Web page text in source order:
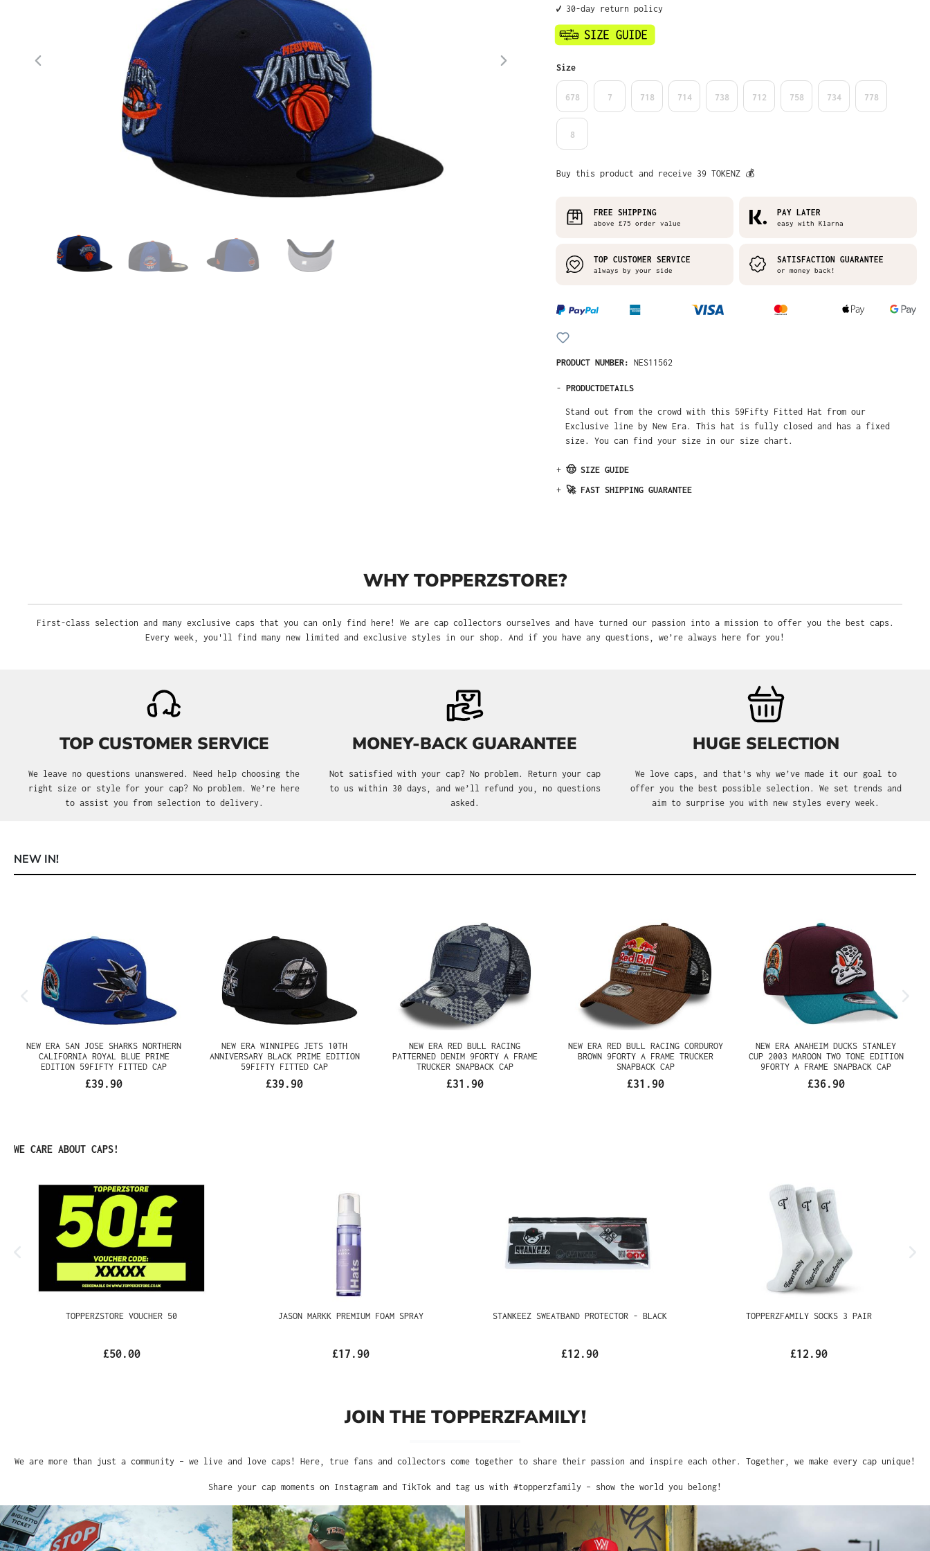
✔️ 30-day return policy
Select
Size
678 7 718 714 738 712 758 734 778
8
Buy this product and receive 39 TOKENZ 💰
FREE SHIPPING
above £75 order value
PAY LATER
easy with Klarna
TOP CUSTOMER SERVICE
always by your side
SATISFACTION GUARANTEE
or money back!
PRODUCT NUMBER: NES11562
- PRODUCTDETAILS
Stand out from the crowd with this 59Fifty Fitted Hat from our Exclusive line by
New Era. This hat is fully closed and has a fixed size. You can find your size in
our size chart.
+ 🤠 SIZE GUIDE
+ 🚀 FAST SHIPPING GUARANTEE
WHY TOPPERZSTORE?
First-class selection and many exclusive caps that you can only find here! We are cap collectors ourselves and have turned our passion into a mission to offer you the best caps. Every week, you'll find
many new limited and exclusive styles in our shop. And if you have any questions, we’re always here for you!
TOP CUSTOMER SERVICE
We leave no questions unanswered. Need help choosing the
right size or style for your cap? No problem. We’re here to
assist you from selection to delivery.
MONEY-BACK GUARANTEE
Not satisfied with your cap? No problem. Return your cap to
us within 30 days, and we’ll refund you, no questions asked.
HUGE SELECTION
We love caps, and that's why we’ve made it our goal to offer
you the best possible selection. We set trends and aim to
surprise you with new styles every week.
NEW IN!
NEW ERA SAN JOSE SHARKS
NORTHERN CALIFORNIA ROYAL
BLUE PRIME EDITION 59FIFTY
FITTED CAP
£39.90
NEW ERA WINNIPEG JETS 10TH
ANNIVERSARY BLACK PRIME
EDITION 59FIFTY FITTED CAP
£39.90
NEW ERA RED BULL RACING
PATTERNED DENIM 9FORTY A
FRAME TRUCKER SNAPBACK CAP
£31.90
NEW ERA RED BULL RACING
CORDUROY BROWN 9FORTY A
FRAME TRUCKER SNAPBACK CAP
£31.90
NEW ERA ANAHEIM DUCKS
STANLEY CUP 2003 MAROON
TWO TONE EDITION 9FORTY A
FRAME SNAPBACK CAP
£36.90
Skip product gallery
WE CARE ABOUT CAPS!
TOPPERZSTORE VOUCHER 50
£50.00
JASON MARKK PREMIUM FOAM SPRAY
£17.90
STANKEEZ SWEATBAND PROTECTOR -
£12.90
TOPPERZFAMILY SOCKS 3 PAIR
£12.90
JOIN THE TOPPERZFAMILY!
We are more than just a community – we live and love caps! Here, true fans and collectors come together to share their passion and inspire each other. Together, we make every cap unique!
Share your cap moments on Instagram and TikTok and tag us with #topperzfamily – show the world you belong!